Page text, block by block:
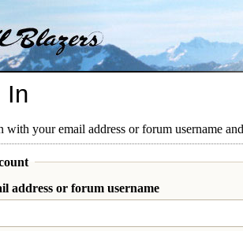
In
with your email address or forum username
address or forum username